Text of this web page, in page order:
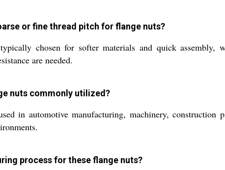
or fine thread pitch for flange nuts?
chosen for softer materials and quick
are needed.
nuts commonly utilized?
in automotive manufacturing, machinery,
process for these flange nuts?